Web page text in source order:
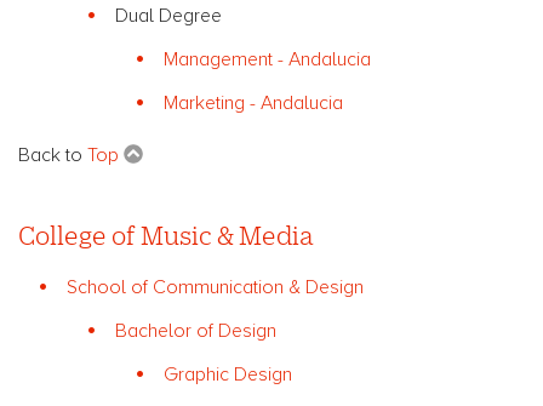
Dual Degree
Management - Andalucia
Marketing - Andalucia
Back to Top
College of Music & Media
School of Communication & Design
Bachelor of Design
Graphic Design